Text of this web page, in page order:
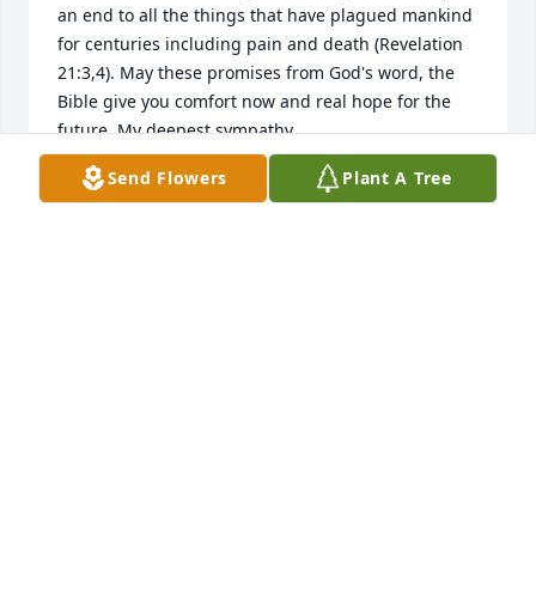
an end to all the things that have plagued mankind
for centuries including pain and death (Revelation
21:3,4). May these promises from God's word, the
Bible give you comfort now and real hope for the
future. My deepest sympathy.
MARY
Oct 26, 2018
Send Flowers Plant A Tree